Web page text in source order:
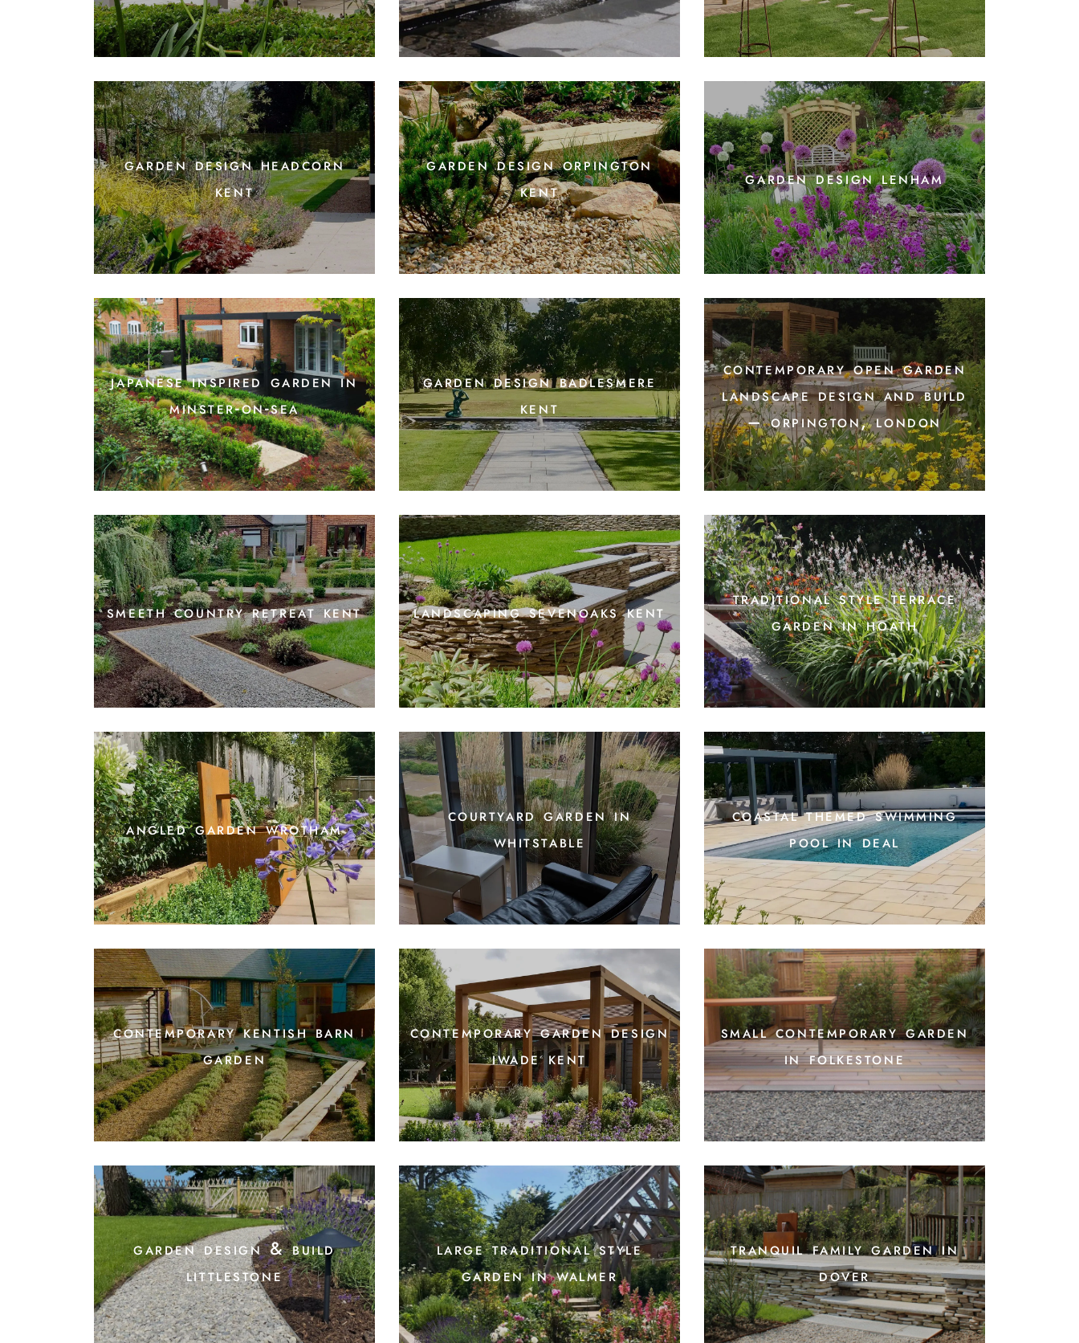
garden design headcorn
kent
garden design orpington
kent
garden design lenham
japanese inspired garden in
minster-on-sea
garden design badlesmere
kent
contemporary open garden
landscape design and build
– orpington, london
smeeth country retreat kent landscaping sevenoaks kent
traditional style terrace
garden in hoath
angled garden wrotham
courtyard garden in
whitstable
coastal themed swimming
pool in deal
contemporary kentish barn
garden
contemporary garden design
iwade kent
small contemporary garden
in folkestone
garden design & build
littlestone
large traditional style
garden in walmer
tranquil family garden in
dover